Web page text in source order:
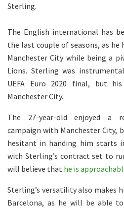
Sterling.
The English international has
the last couple of seasons, as
Manchester City while being a
Lions. Sterling was
UEFA Euro 2020 final, but
Manchester City.
The 27-year-old enjoyed a
campaign with Manchester City,
hesitant in handing him starts
with Sterling’s contract set to
will believe that he is
Sterling’s versatility also makes
Barcelona, as he will be able to